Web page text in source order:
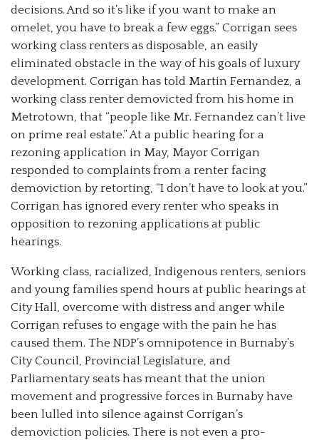
decisions. And so it’s like if you want to make an
omelet, you have to break a few eggs.” Corrigan sees
working class renters as disposable, an easily
eliminated obstacle in the way of his goals of luxury
development. Corrigan has told Martin Fernandez, a
working class renter demovicted from his home in
Metrotown, that “people like Mr. Fernandez can’t live
on prime real estate.” At a public hearing for a
rezoning application in May, Mayor Corrigan
responded to complaints from a renter facing
demoviction by retorting, “I don’t have to look at you.”
Corrigan has ignored every renter who speaks in
opposition to rezoning applications at public
hearings.
Working class, racialized, Indigenous renters, seniors
and young families spend hours at public hearings at
City Hall, overcome with distress and anger while
Corrigan refuses to engage with the pain he has
caused them. The NDP’s omnipotence in Burnaby’s
City Council, Provincial Legislature, and
Parliamentary seats has meant that the union
movement and progressive forces in Burnaby have
been lulled into silence against Corrigan’s
demoviction policies. There is not even a pro-